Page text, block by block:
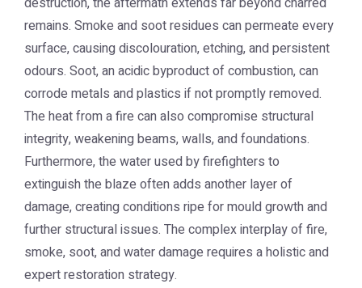
remains. Smoke and soot residues can permeate every
surface, causing discolouration, etching, and persistent
odours. Soot, an acidic byproduct of combustion, can
corrode metals and plastics if not promptly removed.
The heat from a fire can also compromise structural
integrity, weakening beams, walls, and foundations.
Furthermore, the water used by firefighters to
extinguish the blaze often adds another layer of
damage, creating conditions ripe for mould growth and
further structural issues. The complex interplay of fire,
smoke, soot, and water damage requires a holistic and
expert restoration strategy.